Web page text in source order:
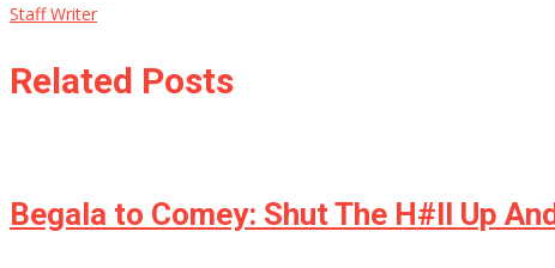
Staff Writer
Related Posts
Begala to Comey: Shut The H#ll Up